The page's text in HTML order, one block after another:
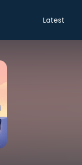
Latest